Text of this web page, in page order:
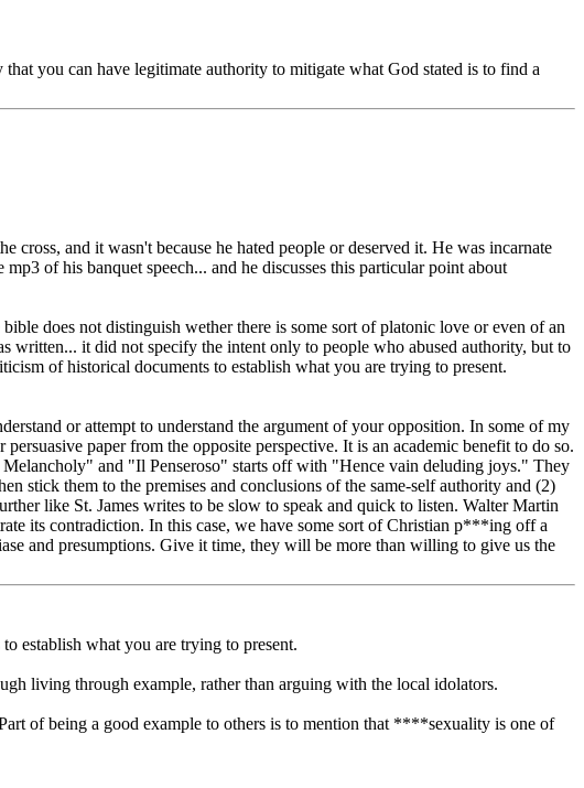
you can have legitimate authority to mitigate what God stated is to find a
and it wasn't because he hated people or deserved it. He was incarnate
of his banquet speech... and he discusses this particular point about
does not distinguish wether there is some sort of platonic love or even of an
written... it did not specify the intent only to people who abused authority, but to
of historical documents to establish what you are trying to present.
or attempt to understand the argument of your opposition. In some of my
paper from the opposite perspective. It is an academic benefit to do so.
and "Il Penseroso" starts off with "Hence vain deluding joys." They
stick them to the premises and conclusions of the same-self authority and (2)
like St. James writes to be slow to speak and quick to listen. Walter Martin
its contradiction. In this case, we have some sort of Christian p***ing off a
and presumptions. Give it time, they will be more than willing to give us the
establish what you are trying to present.
living through example, rather than arguing with the local idolators.
of being a good example to others is to mention that ****sexuality is one of